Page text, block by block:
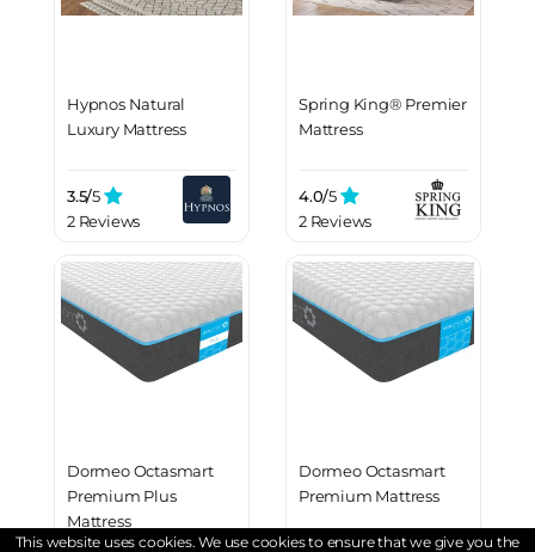
Hypnos Natural
Luxury Mattress
3.5/5
2 Reviews
Spring King® Premier
Mattress
4.0/5
2 Reviews
Dormeo Octasmart
Premium Plus
Mattress
Dormeo Octasmart
Premium Mattress
This website uses cookies. We use cookies to ensure that we give you the